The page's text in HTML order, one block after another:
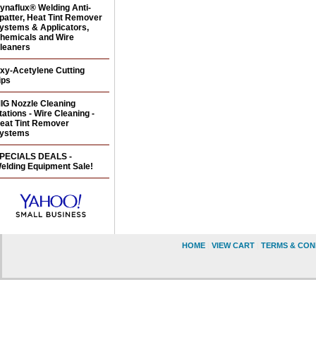
Welding Anti-
Heat Tint Remover
& Applicators,
and Wire
Acetylene Cutting
Nozzle Cleaning
- Wire Cleaning -
Tint Remover
DEALS -
Equipment Sale!
HOME VIEW CART TERMS &